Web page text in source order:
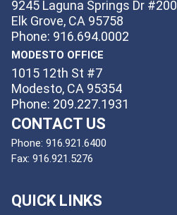
9245 Laguna Springs Dr #200
Elk Grove, CA 95758
Phone: 916.694.0002
MODESTO OFFICE
1015 12th St #7
Modesto, CA 95354
Phone: 209.227.1931
CONTACT US
Phone: 916.921.6400
Fax: 916.921.5276
QUICK LINKS